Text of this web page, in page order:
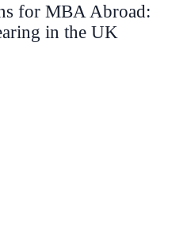
for MBA Abroad:
in the UK